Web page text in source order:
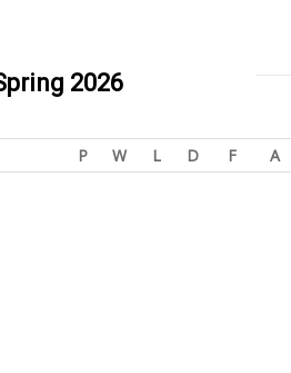
2026
P W L D F A